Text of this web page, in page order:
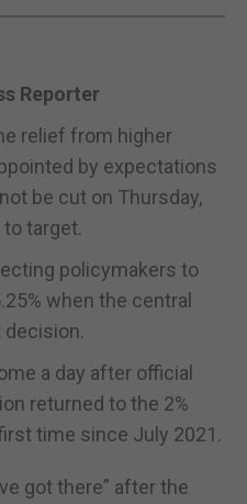
Reporter
relief from higher
by expectations
be cut on Thursday,
target.
policymakers to
when the central
a day after official
returned to the 2%
time since July 2021.
got there” after the